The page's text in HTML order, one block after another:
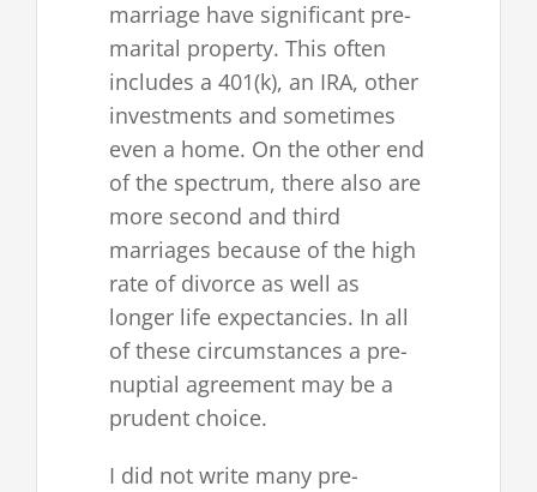
marriage have significant pre-
marital property. This often
includes a 401(k), an IRA, other
investments and sometimes
even a home. On the other end
of the spectrum, there also are
more second and third
marriages because of the high
rate of divorce as well as
longer life expectancies. In all
of these circumstances a pre-
nuptial agreement may be a
prudent choice.
I did not write many pre-